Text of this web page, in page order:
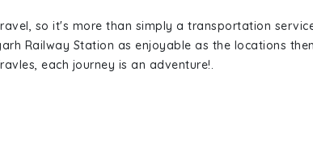
so it's more than simply a transportation
Railway Station as enjoyable as the locations
each journey is an adventure!.